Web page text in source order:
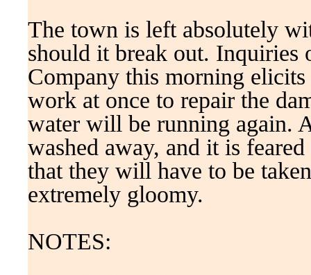
The town is left absolutely
should it break out. Inquiries
Company this morning
work at once to repair the
water will be running again.
washed away, and it is
that they will have to be
extremely gloomy.
NOTES: